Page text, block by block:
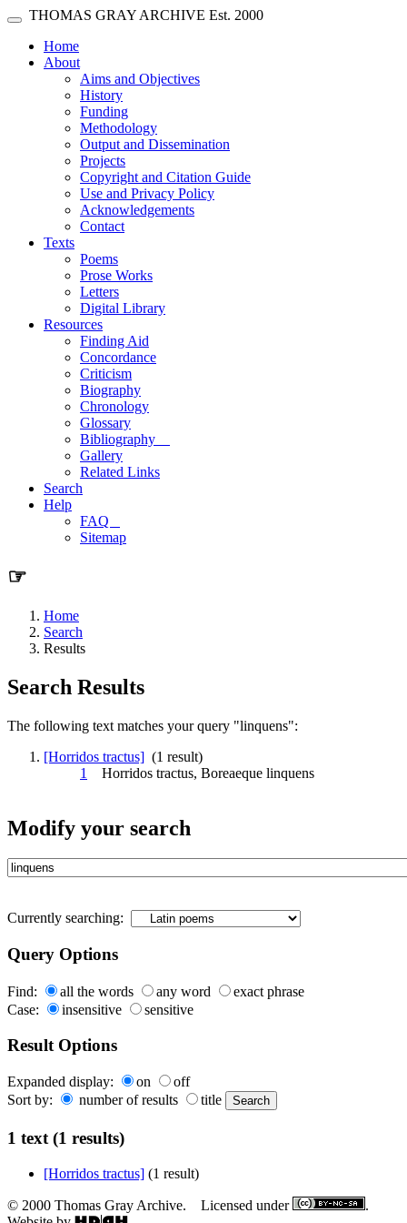
Skip main navigation
Toggle navigation
THOMAS GRAY ARCHIVE Est. 2000
Home(current)
About
Aims and Objectives
History
Funding
Methodology
Output and Dissemination
Projects
Copyright and Citation Guide
Use and Privacy Policy
Acknowledgements
Contact
Texts
Poems
Prose Works
Letters
Digital Library
Resources
Finding Aid
Concordance
Criticism
Biography
Chronology
Glossary
Bibliography
Gallery
Related Links
Search
Help
FAQ
Sitemap
☞
Home
Search
Results
Search Results
The following text matches your query "linquens":
[Horridos tractus] (1 result)
1
Horridos tractus, Boreaeque linquens
Modify your search
Currently searching:
Query Options
Find: all the words any word
exact phrase
Case:
insensitive sensitive
Result Options
Expanded display: on
off
Sort by:
number of results title
1 text (1 results)
[Horridos tractus] (1 result)
© 2000 Thomas Gray Archive. Licensed under
.